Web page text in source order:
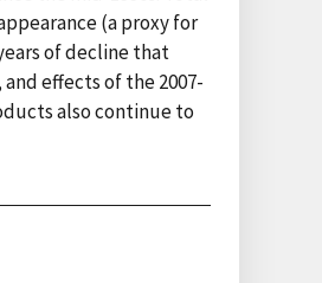
(a proxy for
of decline that
effects of the 2007-
also continue to